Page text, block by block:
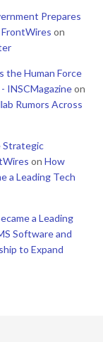
Prepares
on
the Human Force
INSCMagazineon
Rumors Across
Strategic
on How
a Leading Tech
a Leading
Software and
to Expand